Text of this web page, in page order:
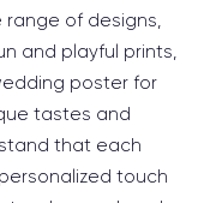
of designs,
and playful prints,
poster for
tastes and
that each
touch